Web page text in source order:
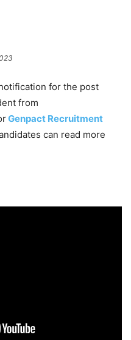
for the post
from
Genpact Recruitment
can read more